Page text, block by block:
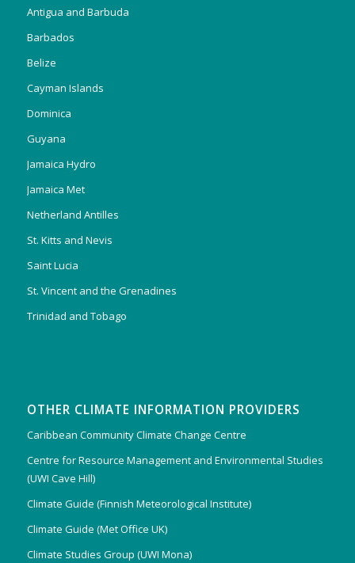
Antigua and Barbuda
Barbados
Belize
Cayman Islands
Dominica
Guyana
Jamaica Hydro
Jamaica Met
Netherland Antilles
St. Kitts and Nevis
Saint Lucia
St. Vincent and the Grenadines
Trinidad and Tobago
OTHER CLIMATE INFORMATION PROVIDERS
Caribbean Community Climate Change Centre
Centre for Resource Management and Environmental Studies
(UWI Cave Hill)
Climate Guide (Finnish Meteorological Institute)
Climate Guide (Met Office UK)
Climate Studies Group (UWI Mona)